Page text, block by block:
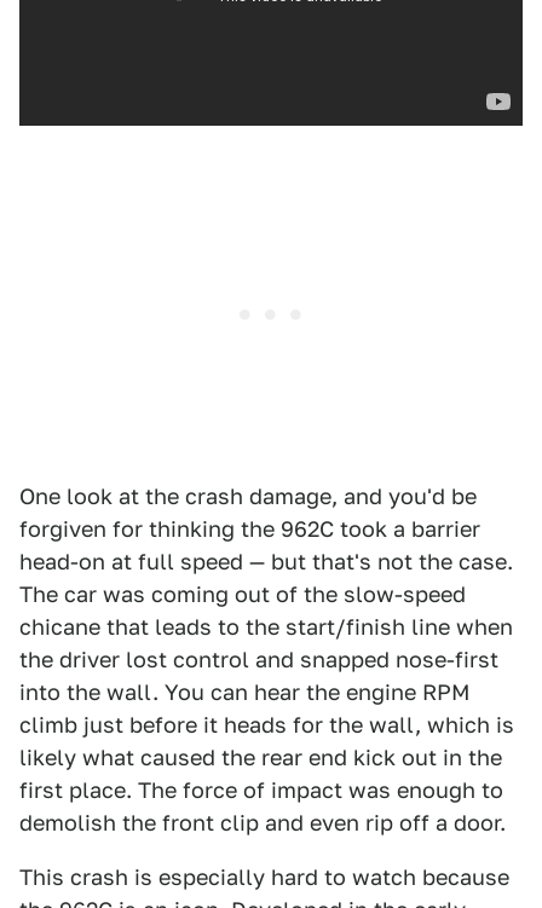
One look at the crash damage, and you'd be
forgiven for thinking the 962C took a barrier
head-on at full speed — but that's not the case.
The car was coming out of the slow-speed
chicane that leads to the start/finish line when
the driver lost control and snapped nose-first
into the wall. You can hear the engine RPM
climb just before it heads for the wall, which is
likely what caused the rear end kick out in the
first place. The force of impact was enough to
demolish the front clip and even rip off a door.
This crash is especially hard to watch because